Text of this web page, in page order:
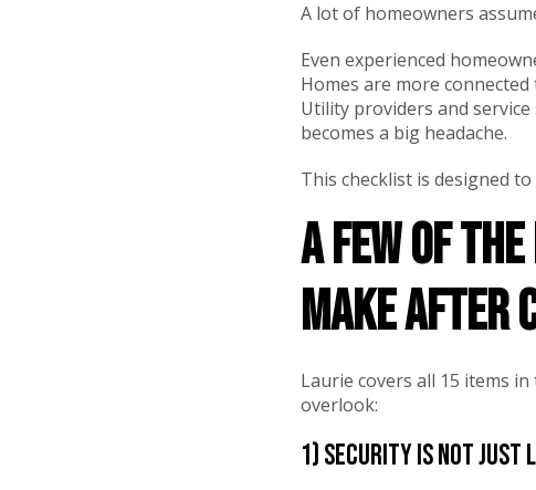
A lot of homeowners
Even experienced
Homes are more
Utility providers and
becomes a big headache.
This checklist is designed
A few of
make after
Laurie covers all 15 items
overlook:
1) Security is not just